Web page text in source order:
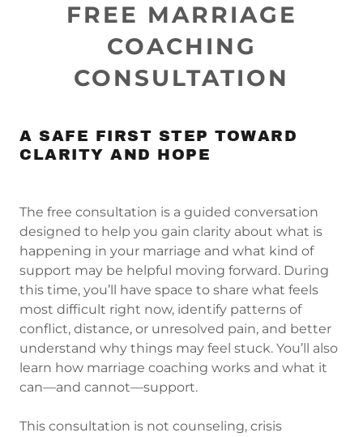
FREE MARRIAGE
COACHING
CONSULTATION
A SAFE FIRST STEP TOWARD
CLARITY AND HOPE
The free consultation is a guided conversation
designed to help you gain clarity about what is
happening in your marriage and what kind of
support may be helpful moving forward. During
this time, you’ll have space to share what feels
most difficult right now, identify patterns of
conflict, distance, or unresolved pain, and better
understand why things may feel stuck. You’ll also
learn how marriage coaching works and what it
can—and cannot—support.
This consultation is not counseling, crisis